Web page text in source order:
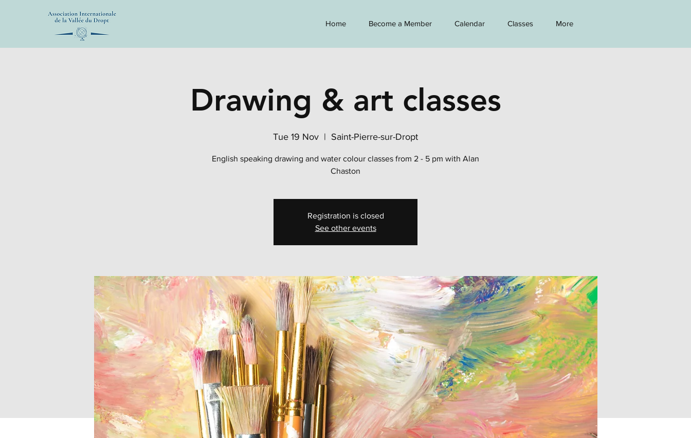
Home Become a Member Calendar Classes More
Drawing & art classes
Tue 19 Nov
  |
Saint-Pierre-sur-Dropt
English speaking drawing and water colour classes from 2 - 5 pm with Alan
Chaston
Registration is closed
See other events